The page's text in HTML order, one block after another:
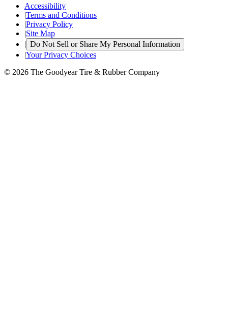
Accessibility
|Terms and Conditions
|Privacy Policy
|Site Map
| Do Not Sell or Share My Personal Information
|Your Privacy Choices
© 2026 The Goodyear Tire & Rubber Company